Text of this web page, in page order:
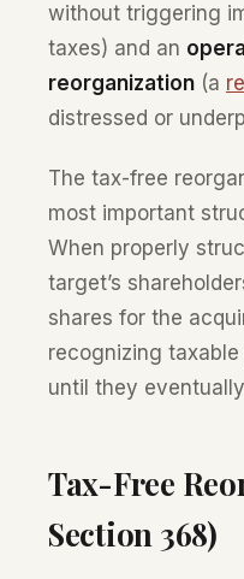
without triggering
taxes) and an
reorganization (a
distressed or
The tax-free
most important
When properly
target’s
shares for the
recognizing
until they
Tax-Free
Section 368)